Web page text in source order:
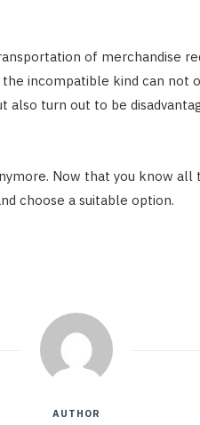
of merchandise
the incompatible kind can not
also turn out to be
Now that you know all
choose a suitable option.
AUTHOR